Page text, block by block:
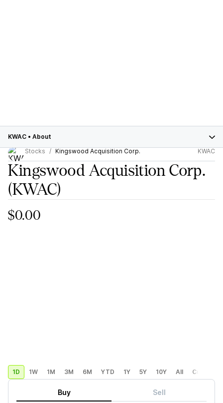
KWAC • About
Stocks
Kingswood Acquisition Corp. KWAC
Kingswood Acquisition Corp.
(KWAC)
$0.00
1D 1W 1M 3M 6M YTD 1Y 5Y 10Y All Custom
Buy Sell